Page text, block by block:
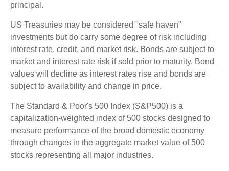
principal.
US Treasuries may be considered "safe haven"
investments but do carry some degree of risk including
interest rate, credit, and market risk. Bonds are subject to
market and interest rate risk if sold prior to maturity. Bond
values will decline as interest rates rise and bonds are
subject to availability and change in price.
The Standard & Poor's 500 Index (S&P500) is a
capitalization-weighted index of 500 stocks designed to
measure performance of the broad domestic economy
through changes in the aggregate market value of 500
stocks representing all major industries.